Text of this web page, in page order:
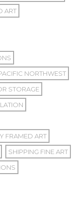
ART
NORTHWEST
STORAGE
FRAMED ART
SHIPPING FINE ART